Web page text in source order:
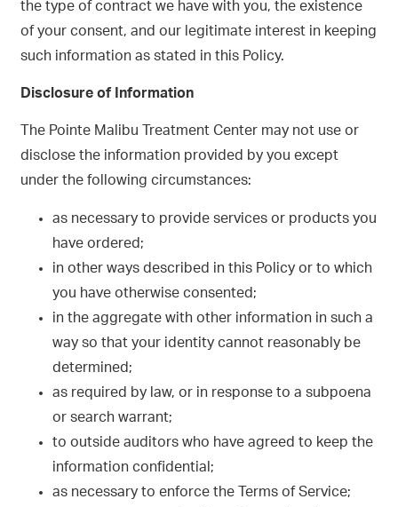
the type of contract we have with you, the existence
of your consent, and our legitimate interest in keeping
such information as stated in this Policy.
Disclosure of Information
The Pointe Malibu Treatment Center may not use or
disclose the information provided by you except
under the following circumstances:
as necessary to provide services or products you
have ordered;
in other ways described in this Policy or to which
you have otherwise consented;
in the aggregate with other information in such a
way so that your identity cannot reasonably be
determined;
as required by law, or in response to a subpoena
or search warrant;
to outside auditors who have agreed to keep the
information confidential;
as necessary to enforce the Terms of Service;